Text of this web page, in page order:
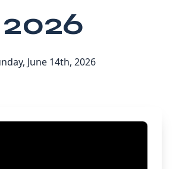
2026
June 14th, 2026